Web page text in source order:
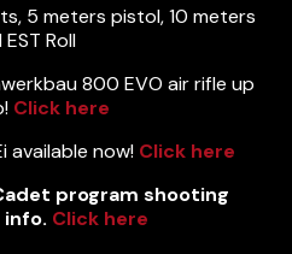
5 meters pistol, 10 meters
Roll
800 EVO air rifle up
Click here
available now! Click here
program shooting
Click here